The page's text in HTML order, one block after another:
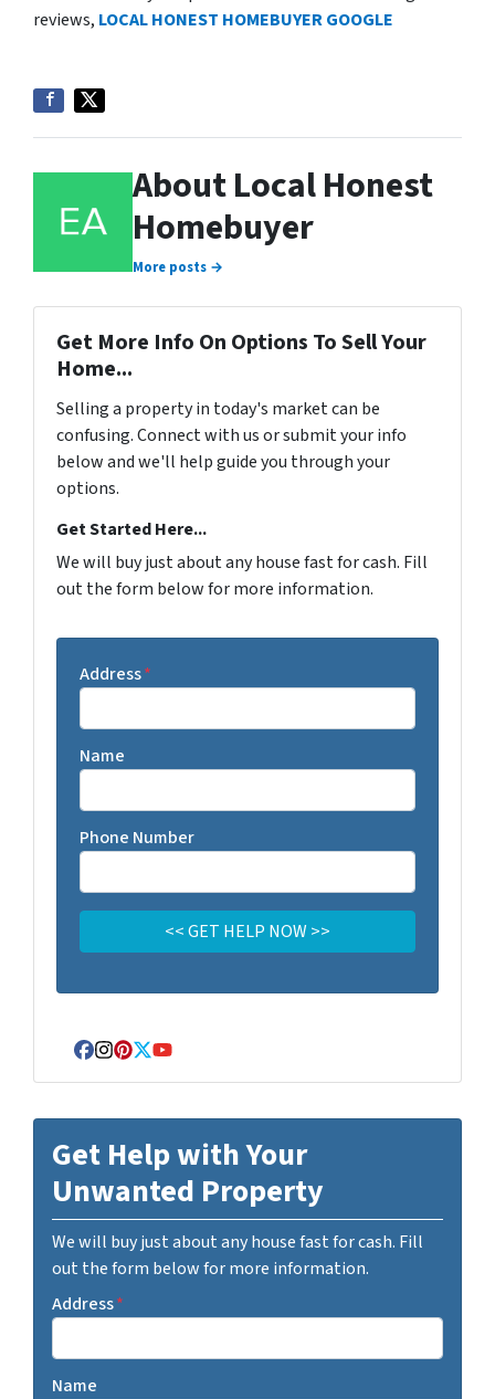
reviews, LOCAL HONEST HOMEBUYER GOOGLE
About Local Honest
Homebuyer
More posts →
Get More Info On Options To Sell Your
Home...
Selling a property in today's market can be
confusing. Connect with us or submit your info
below and we'll help guide you through your
options.
Get Started Here...
We will buy just about any house fast for cash. Fill
out the form below for more information.
Address*
Name
Phone Number
Facebook
Instagram
Pinterest
Twitter
YouTube
Get Help with Your
Unwanted Property
We will buy just about any house fast for cash. Fill
out the form below for more information.
Address*
Name